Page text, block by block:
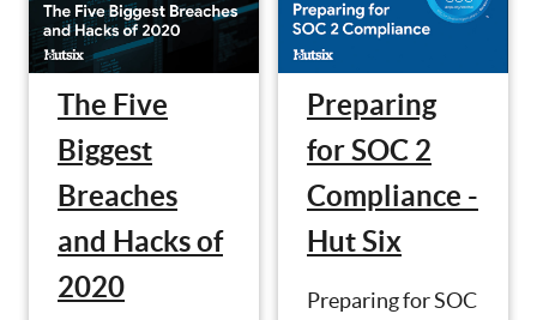
The Five
Biggest
Breaches
and Hacks of
2020
Preparing
for SOC 2
Compliance -
Hut Six
Preparing for SOC